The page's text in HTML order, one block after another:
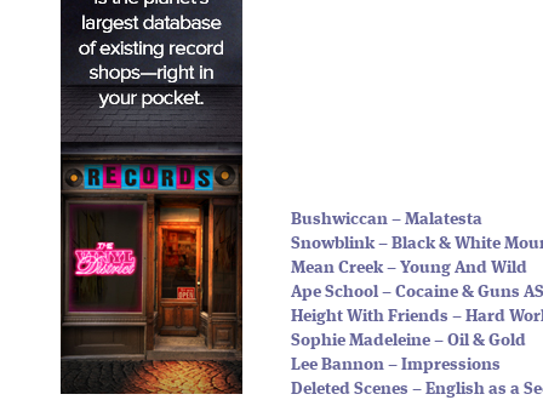
Bushwiccan – Malatesta
Snowblink – Black & White
Mean Creek – Young And Wild
Ape School – Cocaine & Guns
Height With Friends – Hard
Sophie Madeleine – Oil & Gold
Lee Bannon – Impressions
Deleted Scenes – English as a